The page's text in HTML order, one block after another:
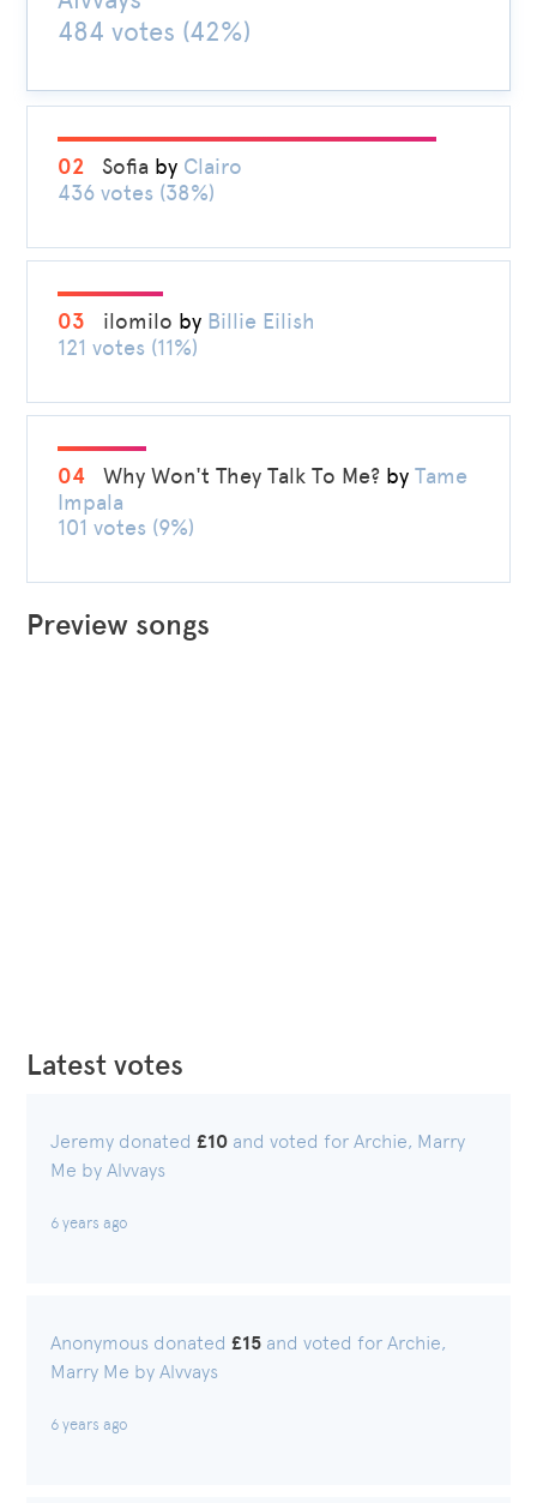
484 votes (42%)
02 Sofia by Clairo
436 votes (38%)
03 ilomilo by Billie Eilish
121 votes (11%)
04 Why Won't They Talk To Me? byTame
Impala
101 votes (9%)
Preview songs
Latest votes
Jeremy donated£10 and voted for Archie, Marry
Me by Alvvays
6 years ago
Anonymous donated£15 and voted for Archie,
Marry Me by Alvvays
6 years ago